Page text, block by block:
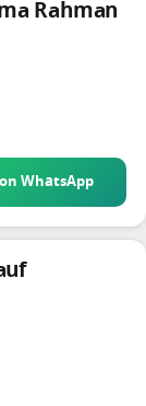
Rahman
WhatsApp